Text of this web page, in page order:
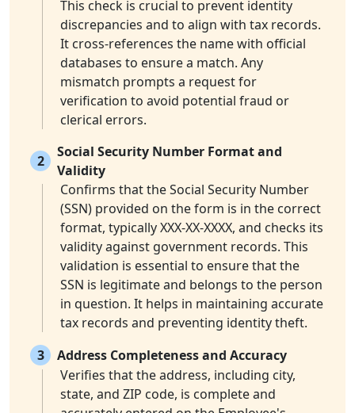
This check is crucial to prevent identity
discrepancies and to align with tax records.
It cross-references the name with official
databases to ensure a match. Any
mismatch prompts a request for
verification to avoid potential fraud or
clerical errors.
2
Social Security Number Format and
Validity
Confirms that the Social Security Number
(SSN) provided on the form is in the correct
format, typically XXX-XX-XXXX, and checks its
validity against government records. This
validation is essential to ensure that the
SSN is legitimate and belongs to the person
in question. It helps in maintaining accurate
tax records and preventing identity theft.
3
Address Completeness and Accuracy
Verifies that the address, including city,
state, and ZIP code, is complete and